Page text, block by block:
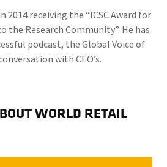
2014 receiving the “ICSC Award for
the Research Community”. He has
podcast, the Global Voice of
with CEO’s.
WORLD RETAIL